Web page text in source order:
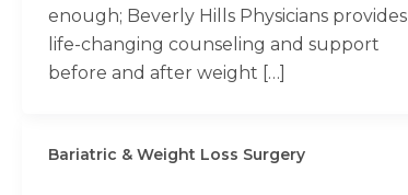
enough; Beverly Hills Physicians provides
life-changing counseling and support
before and after weight […]
Bariatric & Weight Loss Surgery